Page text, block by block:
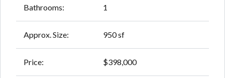
Bathrooms: 1
Approx. Size: 950 sf
Price: $398,000